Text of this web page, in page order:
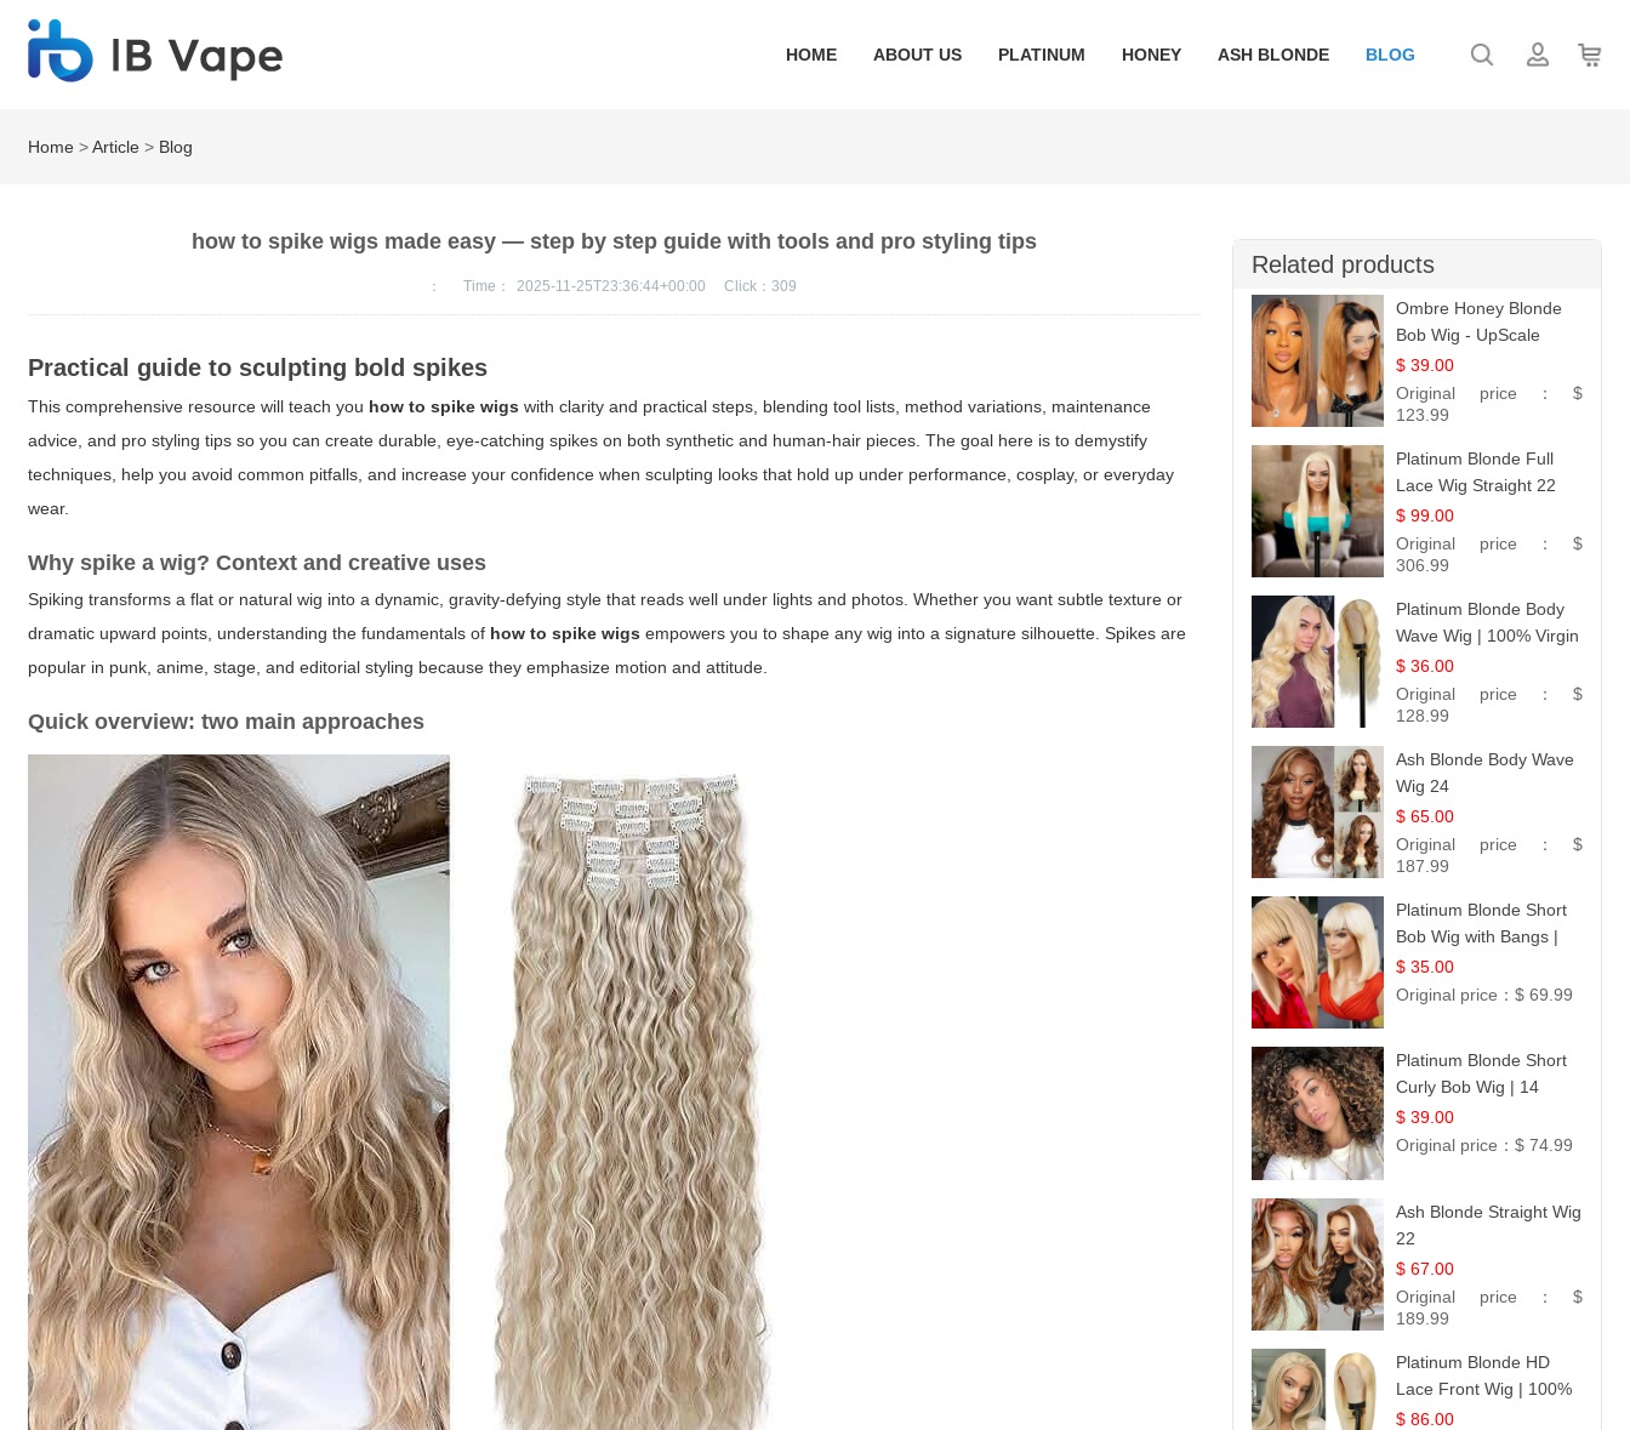
HOME ABOUT US PLATINUM HONEY ASH BLONDE BLOG
Home >Article > Blog
how to spike wigs made easy — step by step guide with tools and pro styling tips
： Time： 2025-11-25T23:36:44+00:00 Click： 309
Practical guide to sculpting bold spikes
This comprehensive resource will teach you how to spike wigs with clarity and practical steps, blending tool lists, method variations, maintenance
advice, and pro styling tips so you can create durable, eye-catching spikes on both synthetic and human-hair pieces. The goal here is to demystify
techniques, help you avoid common pitfalls, and increase your confidence when sculpting looks that hold up under performance, cosplay, or everyday
wear.
Why spike a wig? Context and creative uses
Spiking transforms a flat or natural wig into a dynamic, gravity-defying style that reads well under lights and photos. Whether you want subtle texture or
dramatic upward points, understanding the fundamentals of how to spike wigs empowers you to shape any wig into a signature silhouette. Spikes are
popular in punk, anime, stage, and editorial styling because they emphasize motion and attitude.
Quick overview: two main approaches
Related products
Ombre Honey Blonde
Bob Wig - UpScale
Glueless 13x4 Lace
Frontal 100% Human
Hair 14
$ 39.00
Original price： $
123.99
Platinum Blonde Full
Lace Wig Straight 22
$ 99.00
Original price： $
306.99
Platinum Blonde Body
Wave Wig | 100% Virgin
Human Hair T-Part
Lace | UpScale #613
$ 36.00
Original price： $
128.99
Ash Blonde Body Wave
Wig 24
$ 65.00
Original price： $
187.99
Platinum Blonde Short
Bob Wig with Bangs |
12
$ 35.00
Original price： $ 69.99
Platinum Blonde Short
Curly Bob Wig | 14
$ 39.00
Original price： $ 74.99
Ash Blonde Straight Wig
22
$ 67.00
Original price： $
189.99
Platinum Blonde HD
Lace Front Wig | 100%
Unprocessed Brazilian
$ 86.00